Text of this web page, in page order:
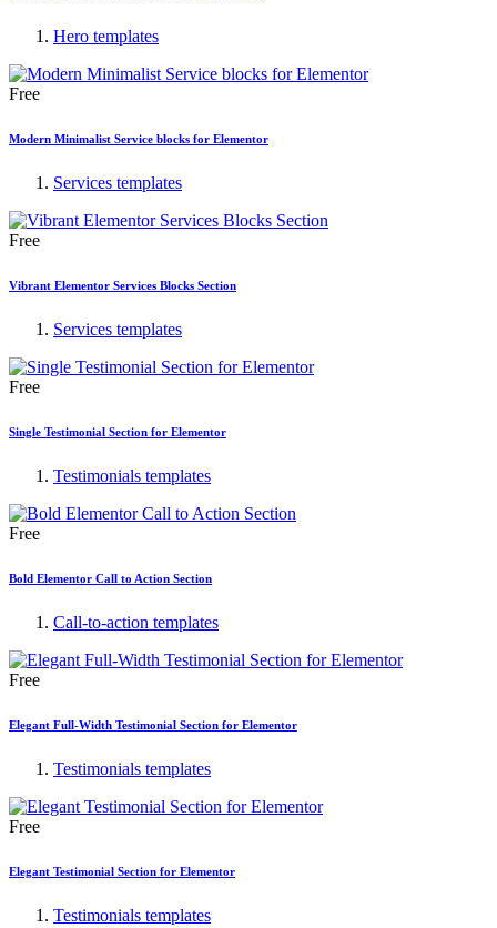
Hero templates
Free
Modern Minimalist Service blocks for Elementor
Services templates
Free
Vibrant Elementor Services Blocks Section
Services templates
Free
Single Testimonial Section for Elementor
Testimonials templates
Free
Bold Elementor Call to Action Section
Call-to-action templates
Free
Elegant Full-Width Testimonial Section for Elementor
Testimonials templates
Free
Elegant Testimonial Section for Elementor
Testimonials templates